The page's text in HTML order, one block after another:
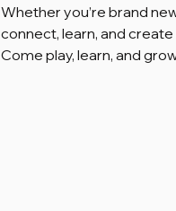
Whether you’re brand
connect, learn, and
Come play, learn, and